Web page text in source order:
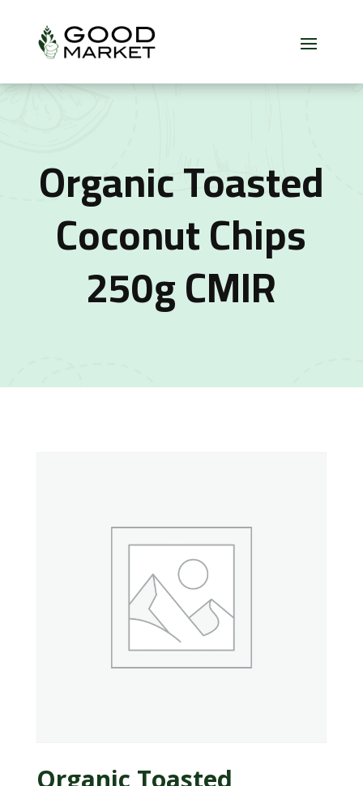
Organic Toasted
Coconut Chips
250g CMIR
Organic Toasted